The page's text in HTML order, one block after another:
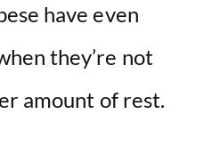
have even
they’re not
amount of rest.